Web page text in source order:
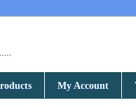
My Account